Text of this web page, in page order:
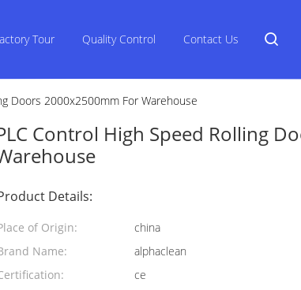
Tour Quality Control Contact Us
Doors 2000x2500mm For Warehouse
Control High Speed Rolling
Details:
of Origin:
china
Name:
alphaclean
ce